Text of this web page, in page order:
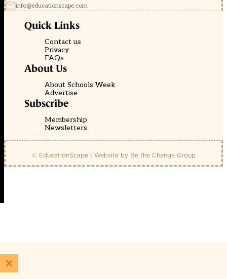
info@educationscape.com
Quick Links
Contact us
Privacy
FAQs
About Us
About Schools Week
Advertise
Subscribe
Membership
Newsletters
© EducationScape | Website by Be the Change Group